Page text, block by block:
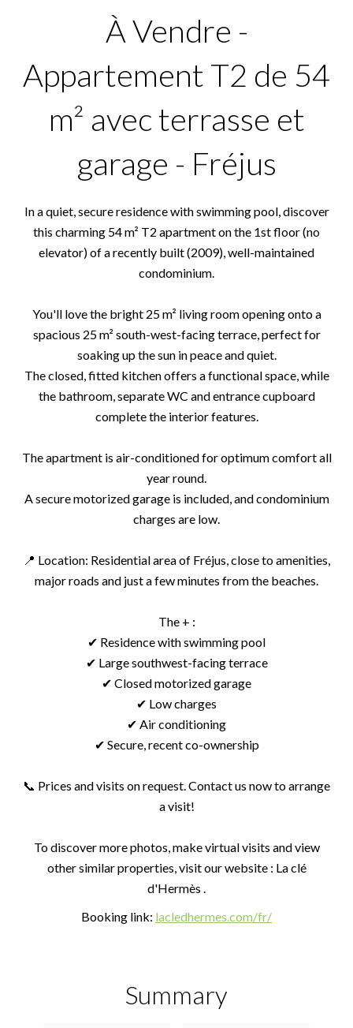
À Vendre -
Appartement T2 de 54
m² avec terrasse et
garage - Fréjus
In a quiet, secure residence with swimming pool, discover
this charming 54 m² T2 apartment on the 1st floor (no
elevator) of a recently built (2009), well-maintained
condominium.
You'll love the bright 25 m² living room opening onto a
spacious 25 m² south-west-facing terrace, perfect for
soaking up the sun in peace and quiet.
The closed, fitted kitchen offers a functional space, while
the bathroom, separate WC and entrance cupboard
complete the interior features.
The apartment is air-conditioned for optimum comfort all
year round.
A secure motorized garage is included, and condominium
charges are low.
📍 Location: Residential area of Fréjus, close to amenities,
major roads and just a few minutes from the beaches.
The + :
✔ Residence with swimming pool
✔ Large southwest-facing terrace
✔ Closed motorized garage
✔ Low charges
✔ Air conditioning
✔ Secure, recent co-ownership
📞 Prices and visits on request. Contact us now to arrange
a visit!
To discover more photos, make virtual visits and view
other similar properties, visit our website : La clé
d'Hermès .
Booking link: lacledhermes.com/fr/
Summary